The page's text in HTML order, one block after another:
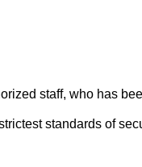
staff, who has
standards of